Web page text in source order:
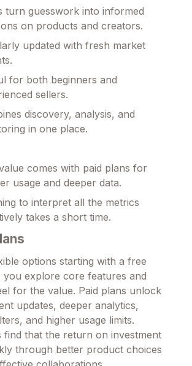
turn guesswork into informed
on products and creators.
updated with fresh market
for both beginners and
sellers.
discovery, analysis, and
in one place.
comes with paid plans for
usage and deeper data.
to interpret all the metrics
takes a short time.
options starting with a free
you explore core features and
for the value. Paid plans unlock
updates, deeper analytics,
and higher usage limits.
find that the return on investment
through better product choices